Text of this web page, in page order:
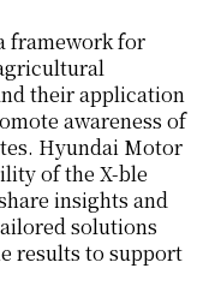
framework for
their application
awareness of
Hyundai Motor
of the X-ble
insights and
solutions
results to support